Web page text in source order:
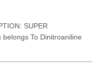
SUPER
belongs To Dinitroaniline